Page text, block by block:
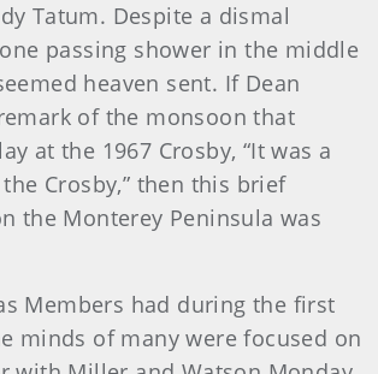
Tatum. Despite a dismal
passing shower in the middle
heaven sent. If Dean
of the monsoon that
at the 1967 Crosby, “It was a
Crosby,” then this brief
the Monterey Peninsula was
Members had during the first
minds of many were focused on